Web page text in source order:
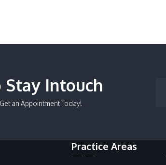
Stay Intouch
an Appointment Today!
Practice Areas